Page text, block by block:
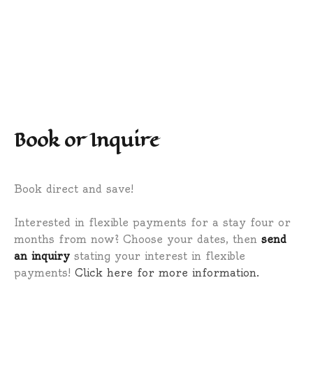
Book or Inquire
Book direct and save!
Interested in flexible payments for a stay four or
months from now? Choose your dates, then send
an inquiry stating your interest in flexible
payments! Click here for more information.